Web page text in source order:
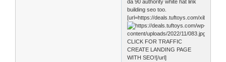
da 90 authority white hat link
building seo too.
[url=https://deals.tuftoys.com/xib0]
CLICK FOR TRAFFIC
CREATE LANDING PAGE
WITH SEO![/url]